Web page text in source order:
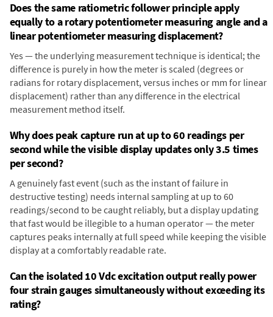
Does the same ratiometric follower principle apply
equally to a rotary potentiometer measuring angle and a
linear potentiometer measuring displacement?
Yes — the underlying measurement technique is identical; the
difference is purely in how the meter is scaled (degrees or
radians for rotary displacement, versus inches or mm for linear
displacement) rather than any difference in the electrical
measurement method itself.
Why does peak capture run at up to 60 readings per
second while the visible display updates only 3.5 times
per second?
A genuinely fast event (such as the instant of failure in
destructive testing) needs internal sampling at up to 60
readings/second to be caught reliably, but a display updating
that fast would be illegible to a human operator — the meter
captures peaks internally at full speed while keeping the visible
display at a comfortably readable rate.
Can the isolated 10 Vdc excitation output really power
four strain gauges simultaneously without exceeding its
rating?